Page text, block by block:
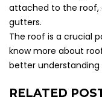
attached to the roof,
gutters.
The roof is a crucial
know more about
better
RELATED